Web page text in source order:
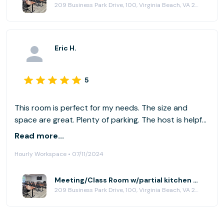
209 Business Park Drive, 100, Virginia Beach, VA 23462
Eric H.
5
This room is perfect for my needs. The size and
space are great. Plenty of parking. The host is helpful
and responsive. The lighting is a little tough on the
windows. And maybe a universal remote for the TV.
Read more...
Hourly Workspace • 07/11/2024
Meeting/Class Room w/partial kitchen at HubCity Virginia Beach
209 Business Park Drive, 100, Virginia Beach, VA 23462